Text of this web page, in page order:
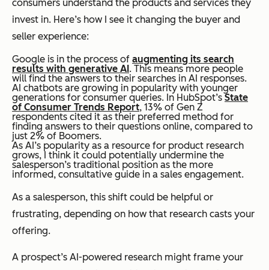
consumers understand the products and services they
invest in. Here’s how I see it changing the buyer and
seller experience:
Google is in the process of augmenting its search
results with generative AI. This means more people
will find the answers to their searches in AI responses.
AI chatbots are growing in popularity with younger
generations for consumer queries. In HubSpot’sState
of Consumer Trends Report, 13% of Gen Z
respondents cited it as their preferred method for
finding answers to their questions online, compared to
just 2% of Boomers.
As AI’s popularity as a resource for product research
grows, I think it could potentially undermine the
salesperson’s traditional position as the more
informed, consultative guide in a sales engagement.
As a salesperson, this shift could be helpful or
frustrating, depending on how that research casts your
offering.
A prospect’s AI-powered research might frame your